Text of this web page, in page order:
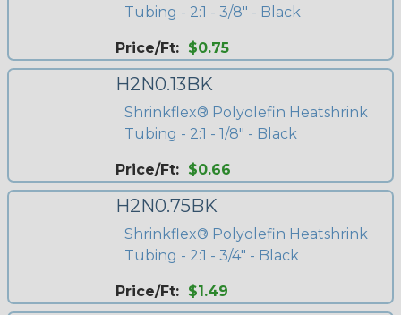
Tubing - 2:1 - 3/8" - Black
Price/Ft: $0.75
H2N0.13BK
Shrinkflex® Polyolefin Heatshrink
Tubing - 2:1 - 1/8" - Black
Price/Ft: $0.66
H2N0.75BK
Shrinkflex® Polyolefin Heatshrink
Tubing - 2:1 - 3/4" - Black
Price/Ft: $1.49